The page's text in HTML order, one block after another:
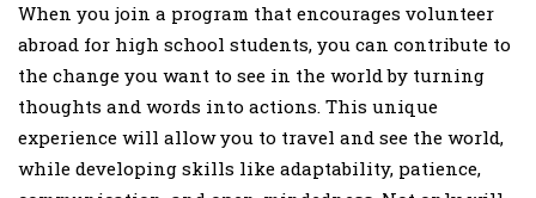
When you join a program that encourages volunteer
abroad for high school students, you can contribute to
the change you want to see in the world by turning
thoughts and words into actions. This unique
experience will allow you to travel and see the world,
while developing skills like adaptability, patience,